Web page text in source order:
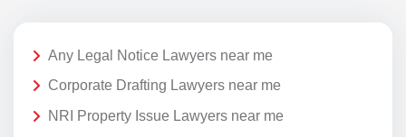
Any Legal Notice Lawyers near me
Corporate Drafting Lawyers near me
NRI Property Issue Lawyers near me